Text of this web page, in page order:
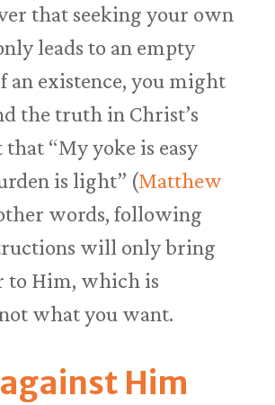
that seeking your own
leads to an empty
an existence, you might
the truth in Christ’s
that “My yoke is easy
is light” (Matthew
words, following
will only bring
to Him, which is
what you want.
Him